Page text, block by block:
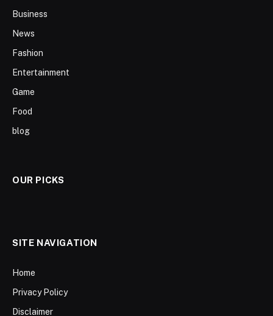
Business
News
Fashion
Entertainment
Game
Food
blog
OUR PICKS
SITE NAVIGATION
Home
Privacy Policy
Disclaimer